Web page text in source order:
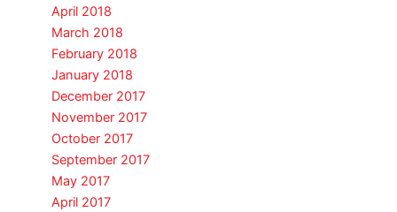
April 2018
March 2018
February 2018
January 2018
December 2017
November 2017
October 2017
September 2017
May 2017
April 2017